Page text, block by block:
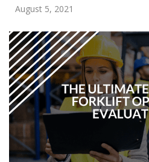
August 5, 2021